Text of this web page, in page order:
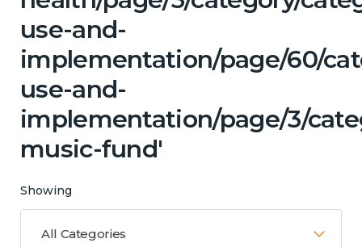
use-and-
implementation/page/60/
use-and-
implementation/page/3/
music-fund'
Showing
All Categories